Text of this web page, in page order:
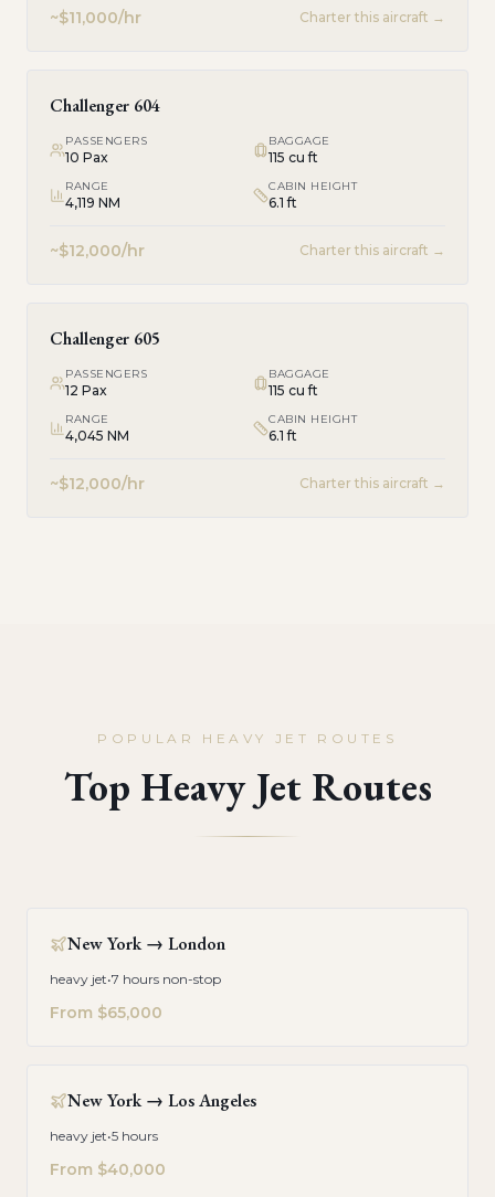
~$11,000/hr Charter this aircraft →
Challenger 604
PASSENGERS
10 Pax
BAGGAGE
115 cu ft
RANGE
4,119 NM
CABIN HEIGHT
6.1 ft
~$12,000/hr Charter this aircraft →
Challenger 605
PASSENGERS
12 Pax
BAGGAGE
115 cu ft
RANGE
4,045 NM
CABIN HEIGHT
6.1 ft
~$12,000/hr Charter this aircraft →
POPULAR HEAVY JET ROUTES
Top Heavy Jet Routes
New York→ London
heavy jet•7 hours non-stop
From $65,000
New York→ Los Angeles
heavy jet•5 hours
From $40,000